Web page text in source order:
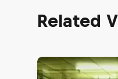
Related